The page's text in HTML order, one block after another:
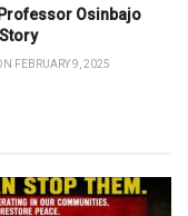
Osinbajo
FEBRUARY 9, 2025